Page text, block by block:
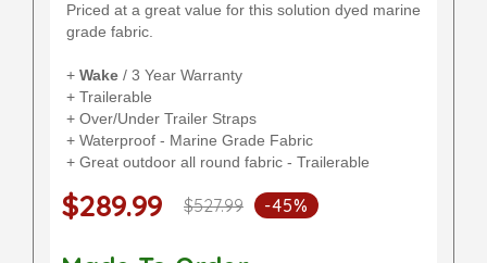
Priced at a great value for this solution dyed marine
grade fabric.
+ Wake / 3 Year Warranty
+ Trailerable
+ Over/Under Trailer Straps
+ Waterproof - Marine Grade Fabric
+ Great outdoor all round fabric - Trailerable
$289.99 $527.99 -45%